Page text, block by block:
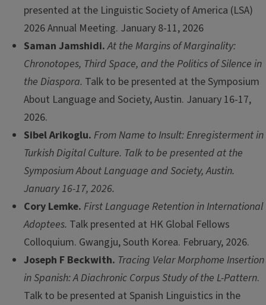
presented at the Linguistic Society of America (LSA)
2026 Annual Meeting. January 8-11, 2026
Saman Jamshidi. At the Margins of Marginality:
Chronotopes, Third Space, and the Politics of Silence in
the Diaspora. Talk to be presented at the Symposium
About Language and Society, Austin. January 16-17,
2026.
Sibel Arikoglu. From Name to Insult: Enregisterment in
Turkish Digital Culture. Talk to be presented at the
Symposium About Language and Society, Austin.
January 16-17, 2026.
Cory Lemke. First Language Retention in International
Adoptees. Talk presented at HK Global Fellows
Colloquium. Gwangju, South Korea. February, 2026.
Joseph F Beckwith. Tracing Velar Morphome Insertion
in Spanish: A Diachronic Corpus Study of the L-Pattern.
Talk to be presented at Spanish Linguistics in the